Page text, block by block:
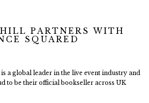
PARTNERS WITH
SQUARED
is a global leader in the live event industry and
to be their official bookseller across UK